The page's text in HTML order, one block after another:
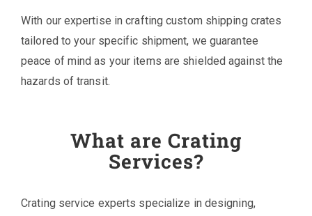
With our expertise in crafting custom shipping crates
tailored to your specific shipment, we guarantee
peace of mind as your items are shielded against the
hazards of transit.
What are Crating
Services?
Crating service experts specialize in designing,